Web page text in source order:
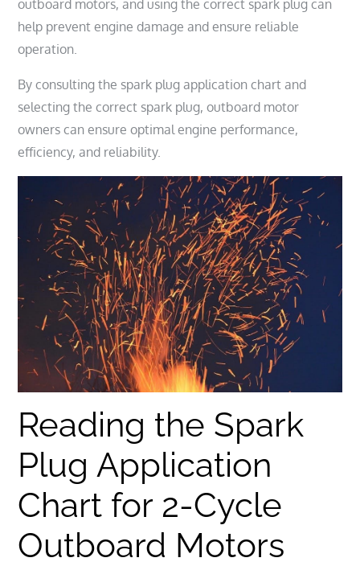
outboard motors, and using the correct spark plug can
help prevent engine damage and ensure reliable
operation.
By consulting the spark plug application chart and
selecting the correct spark plug, outboard motor
owners can ensure optimal engine performance,
efficiency, and reliability.
Reading the Spark
Plug Application
Chart for 2-Cycle
Outboard Motors